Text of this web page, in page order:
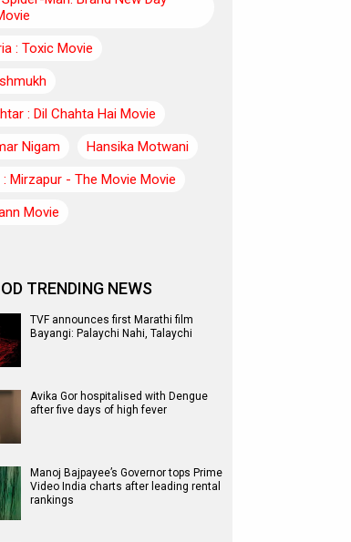
: Toxic Movie
: Dil Chahta Hai Movie
Nigam
Hansika Motwani
: Mirzapur - The Movie Movie
Movie
TRENDING NEWS
TVF announces first Marathi film
Bayangi: Palaychi Nahi, Talaychi
Avika Gor hospitalised with Dengue
after five days of high fever
Manoj Bajpayee’s Governor tops Prime
Video India charts after leading rental
rankings